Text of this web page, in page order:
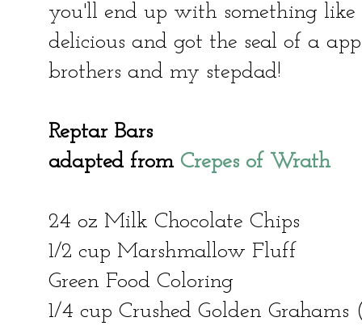
you'll end up with something like
delicious and got the seal of a
brothers and my stepdad!
Reptar Bars
adapted from Crepes of Wrath
24 oz Milk Chocolate Chips
1/2 cup Marshmallow Fluff
Green Food Coloring
1/4 cup Crushed Golden